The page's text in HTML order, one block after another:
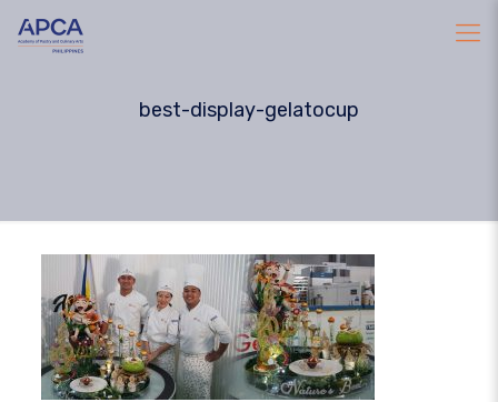
best-display-gelatocup